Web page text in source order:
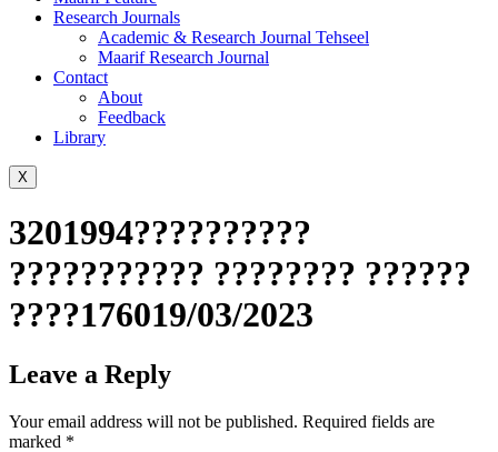
Research Journals
Academic & Research Journal Tehseel
Maarif Research Journal
Contact
About
Feedback
Library
X
3201994??????????
??????????? ???????? ??????
????176019/03/2023
Leave a Reply
Your email address will not be published. Required fields are
marked *